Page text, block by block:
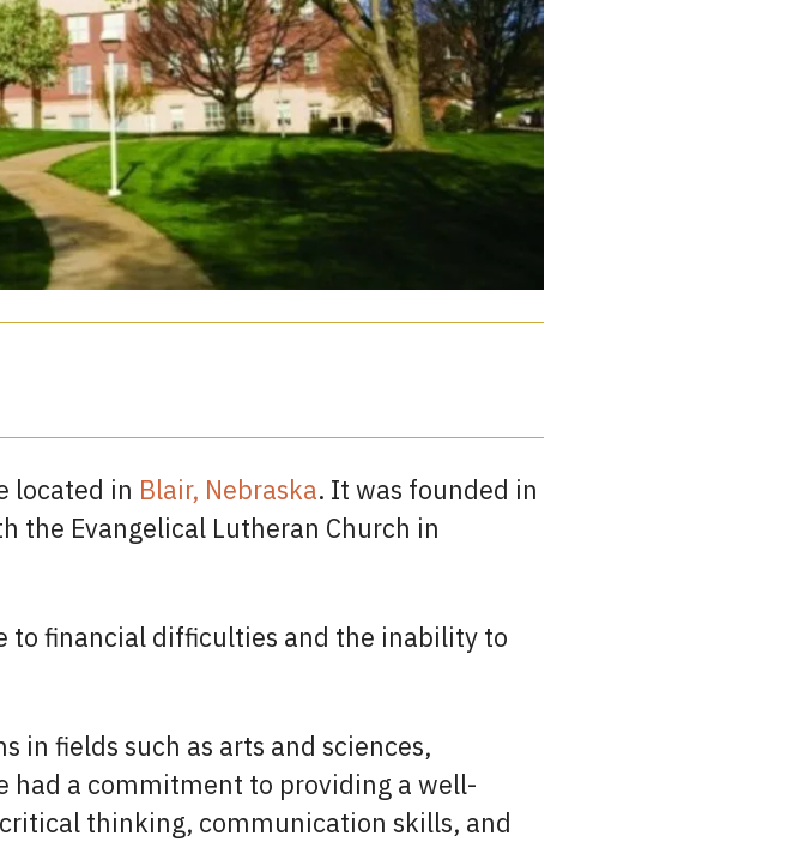
located in Blair, Nebraska. It was founded in
the Evangelical Lutheran Church in
to financial difficulties and the inability to
in fields such as arts and sciences,
had a commitment to providing a well-
thinking, communication skills, and